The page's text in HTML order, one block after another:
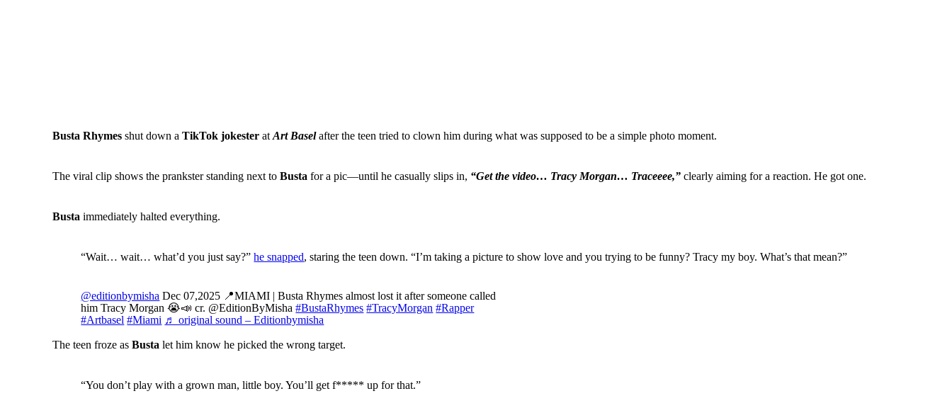
Busta Rhymes shut down a TikTok jokester atArt Baselafter the teen tried to clown him during what was supposed to be a simple photo moment.
The viral clip shows the prankster standing next toBusta for a pic—until he casually slips in, “Get the video… Tracy Morgan… Traceeee,” clearly aiming for a reaction. He got one.
Busta immediately halted everything.
“Wait… wait… what’d you just say?”he snapped, staring the teen down. “I’m taking a picture to show love and you trying to be funny? Tracy my boy. What’s that mean?”
@editionbymisha Dec 07,2025 📍MIAMI | Busta Rhymes almost lost it after someone called
him Tracy Morgan 😭📣 cr. @EditionByMisha#BustaRhymes #TracyMorgan #Rapper
#Artbasel #Miami ♬ original sound – Editionbymisha
The teen froze as Busta let him know he picked the wrong target.
“You don’t play with a grown man, little boy. You’ll get f***** up for that.”